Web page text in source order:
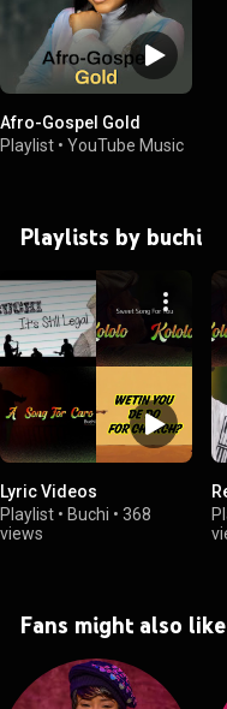
Afro-Gospel Gold
Playlist • YouTube Music
Playlists by buchi
Lyric Videos
Playlist • Buchi • 368
views
Fans might also like